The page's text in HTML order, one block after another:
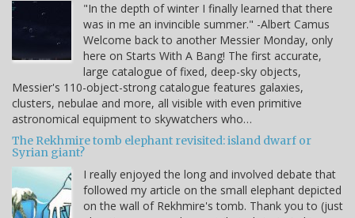
"In the depth of winter I finally learned that there
was in me an invincible summer." -Albert Camus
Welcome back to another Messier Monday, only
here on Starts With A Bang! The first accurate,
large catalogue of fixed, deep-sky objects,
Messier's 110-object-strong catalogue features galaxies,
clusters, nebulae and more, all visible with even primitive
astronomical equipment to skywatchers who…
The Rekhmire tomb elephant revisited: island dwarf or
Syrian giant?
I really enjoyed the long and involved debate that
followed my article on the small elephant depicted
on the wall of Rekhmire's tomb. Thank you to (just